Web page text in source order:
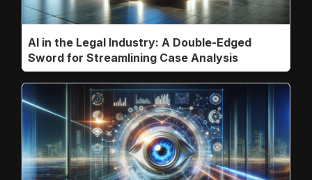
AI in the Legal Industry: A Double-Edged
Sword for Streamlining Case Analysis